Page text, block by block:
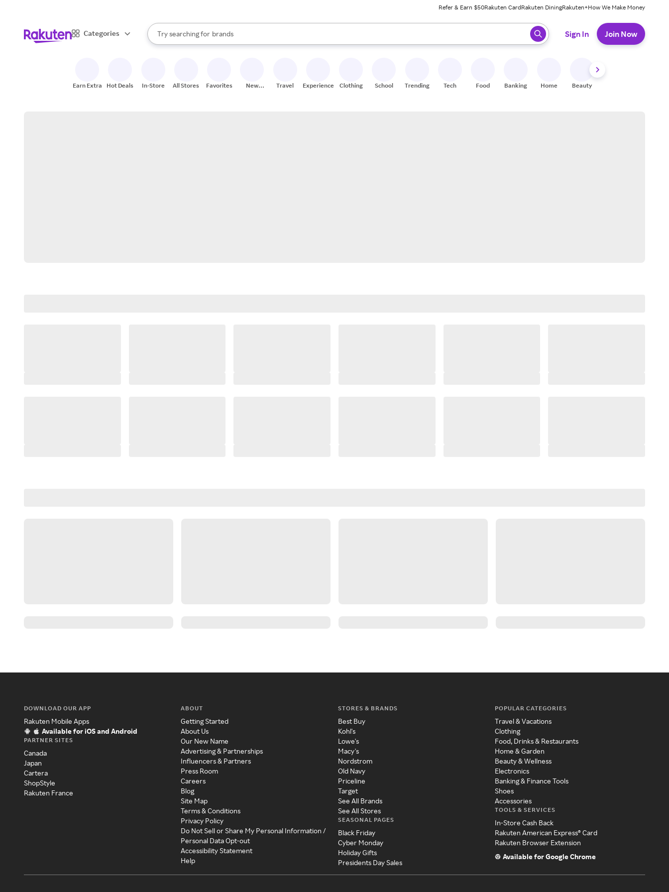
Refer & Earn $50Rakuten CardRakuten DiningRakuten+How We Make Money
Categories
Search Rakuten
Try searching for
stores
brands
groceries
When autocomplete results are available, use the up and down arrow keys to review results. When ready, press enter to select.
Sign In Join Now
Earn Extra Hot Deals In-Store All Stores Favorites
New
Travel Experiences Clothing School Trending Tech Food Banking Home Beauty
DOWNLOAD OUR APP
Rakuten Mobile Apps
Available for iOS and Android
PARTNER SITES
Canada
Japan
Cartera
ShopStyle
Rakuten France
ABOUT
Getting Started
About Us
Our New Name
Advertising & Partnerships
Influencers & Partners
Press Room
Careers
Blog
Site Map
Terms & Conditions
Privacy Policy
Do Not Sell or Share My Personal Information /
Personal Data Opt-out
Accessibility Statement
Help
STORES & BRANDS
Best Buy
Kohl's
Lowe's
Macy's
Nordstrom
Old Navy
Priceline
Target
See All Brands
See All Stores
SEASONAL PAGES
Black Friday
Cyber Monday
Holiday Gifts
Presidents Day Sales
POPULAR CATEGORIES
Travel & Vacations
Clothing
Food, Drinks & Restaurants
Home & Garden
Beauty & Wellness
Electronics
Banking & Finance Tools
Shoes
Accessories
TOOLS & SERVICES
In-Store Cash Back
Rakuten American Express® Card
Rakuten Browser Extension
Available for Google Chrome